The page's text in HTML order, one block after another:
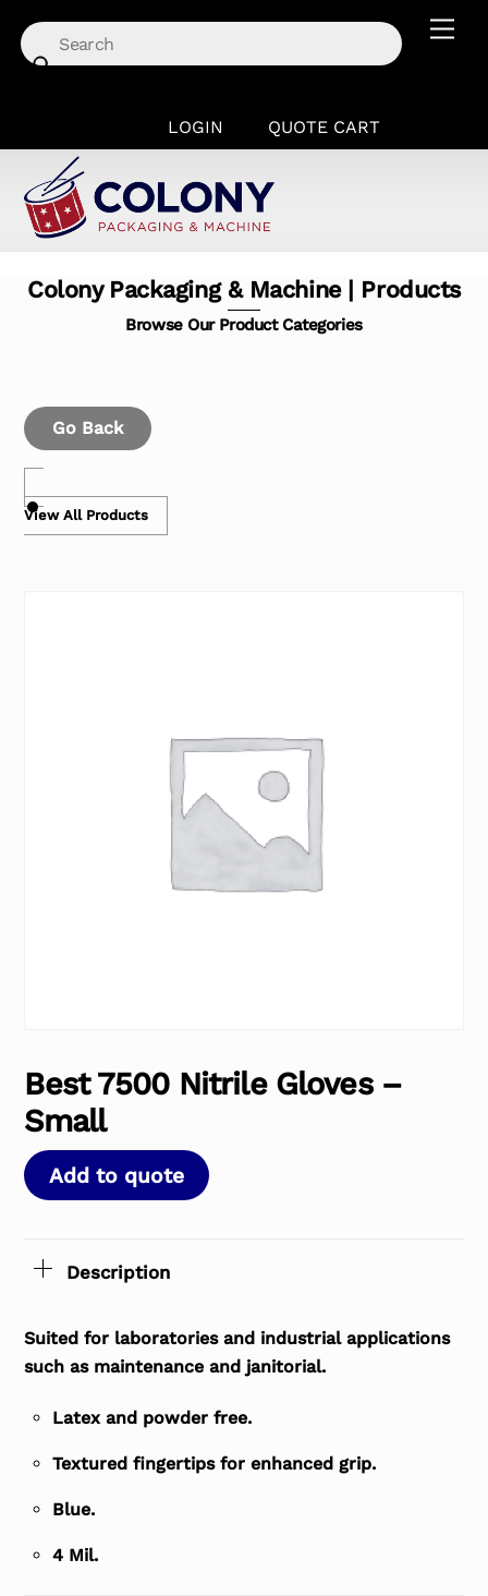
content
LOGIN QUOTE CART
Colony Packaging & Machine | Products
Browse Our Product Categories
Go Back
View All Products
Best 7500 Nitrile Gloves –
Small
Add to quote
Description
Suited for laboratories and industrial applications
such as maintenance and janitorial.
Latex and powder free.
Textured fingertips for enhanced grip.
Blue.
4 Mil.